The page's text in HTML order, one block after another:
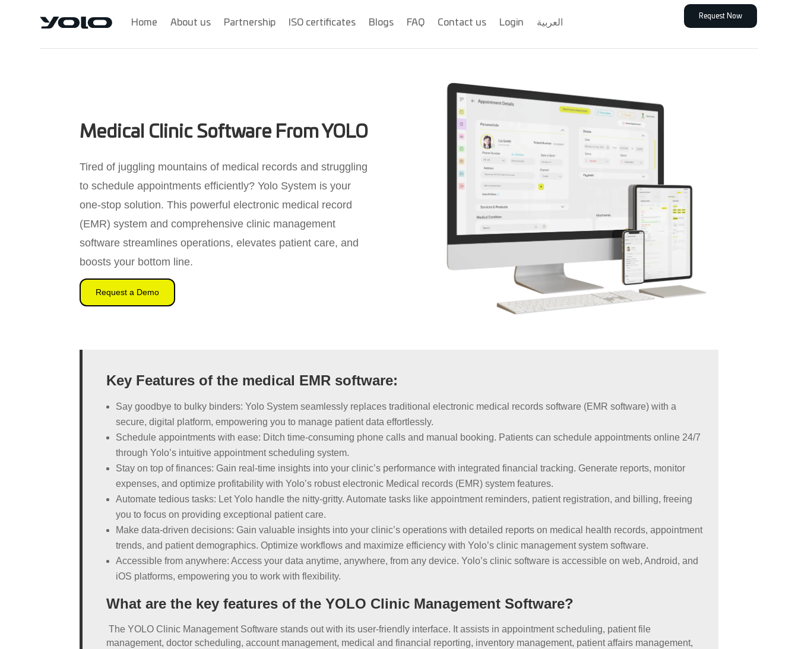
Home About us Partnership ISO certificates Blogs FAQ Contact us Login العربية
Request Now
Medical Clinic Software From YOLO
Tired of juggling mountains of medical records and struggling
to schedule appointments efficiently? Yolo System is your
one-stop solution. This powerful electronic medical record
(EMR) system and comprehensive clinic management
software streamlines operations, elevates patient care, and
boosts your bottom line.
Request a Demo
Key Features of the medical EMR software:
Say goodbye to bulky binders: Yolo System seamlessly replaces traditional electronic medical records software (EMR software) with a
secure, digital platform, empowering you to manage patient data effortlessly.
Schedule appointments with ease: Ditch time-consuming phone calls and manual booking. Patients can schedule appointments online 24/7
through Yolo’s intuitive appointment scheduling system.
Stay on top of finances: Gain real-time insights into your clinic’s performance with integrated financial tracking. Generate reports, monitor
expenses, and optimize profitability with Yolo’s robust electronic Medical records (EMR) system features.
Automate tedious tasks: Let Yolo handle the nitty-gritty. Automate tasks like appointment reminders, patient registration, and billing, freeing
you to focus on providing exceptional patient care.
Make data-driven decisions: Gain valuable insights into your clinic’s operations with detailed reports on medical health records, appointment
trends, and patient demographics. Optimize workflows and maximize efficiency with Yolo’s clinic management system software.
Accessible from anywhere: Access your data anytime, anywhere, from any device. Yolo’s clinic software is accessible on web, Android, and
iOS platforms, empowering you to work with flexibility.
What are the key features of the YOLO Clinic Management Software?
The YOLO Clinic Management Software stands out with its user-friendly interface. It assists in appointment scheduling, patient file
management, doctor scheduling, account management, medical and financial reporting, inventory management, patient affairs management,